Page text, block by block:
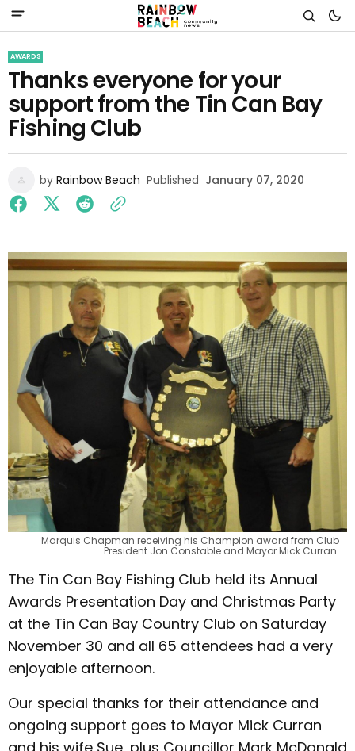
AWARDS
Thanks everyone for your
support from the Tin Can Bay
Fishing Club
by Rainbow Beach Published January 07, 2020
Marquis Chapman receiving his Champion award from Club
President Jon Constable and Mayor Mick Curran.
The Tin Can Bay Fishing Club held its Annual
Awards Presentation Day and Christmas Party
at the Tin Can Bay Country Club on Saturday
November 30 and all 65 attendees had a very
enjoyable afternoon.
Our special thanks for their attendance and
ongoing support goes to Mayor Mick Curran